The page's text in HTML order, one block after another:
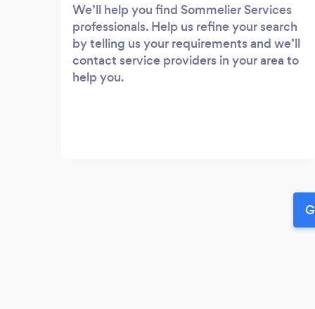
We’ll help you find Sommelier Services
professionals. Help us refine your search
by telling us your requirements and we’ll
contact service providers in your area to
help you.